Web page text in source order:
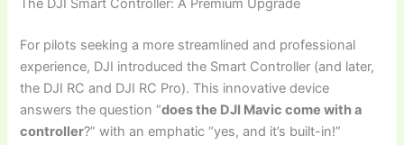
The DJI Smart Controller: A Premium Upgrade
For pilots seeking a more streamlined and professional
experience, DJI introduced the Smart Controller (and later,
the DJI RC and DJI RC Pro). This innovative device
answers the question “does the DJI Mavic come with a
controller?” with an emphatic “yes, and it’s built-in!”